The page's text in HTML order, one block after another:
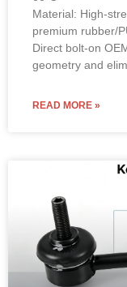
Material: High-
premium rubber/
Direct bolt-on
geometry and
READ MORE »